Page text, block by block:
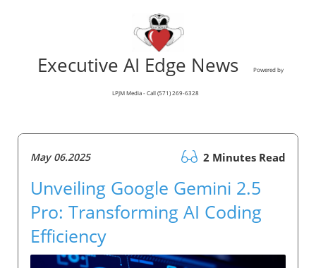
Executive AI Edge News Powered by
LPJM Media - Call (571) 269-6328
May 06.2025 2 Minutes Read
Unveiling Google Gemini 2.5
Pro: Transforming AI Coding
Efficiency